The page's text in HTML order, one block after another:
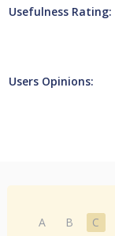
Usefulness Rating:
Users Opinions:
A B C